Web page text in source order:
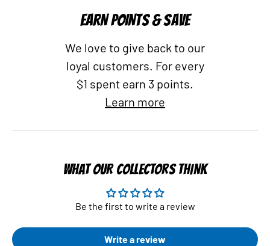
EARN POINTS & SAVE
We love to give back to our
loyal customers. For every
$1 spent earn 3 points.
Learn more
WHAT OUR COLLECTORS THINK
Be the first to write a review
Write a review